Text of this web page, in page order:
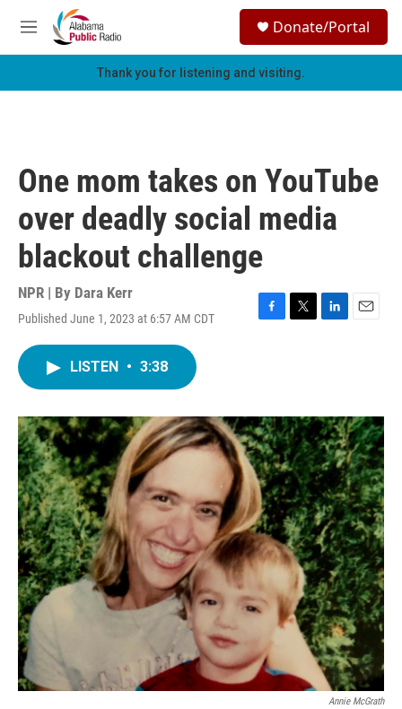
Skip to main content
M
e
h
Donate/Portal
Thank you for listening and visiting.
One mom takes on YouTube
over deadly social media
blackout challenge
NPR | By Dara Kerr
Published June 1, 2023 at 6:57 AM CDT
F
o
k
T
r
L
I
n
E
LISTEN • 3:38
Annie McGrath